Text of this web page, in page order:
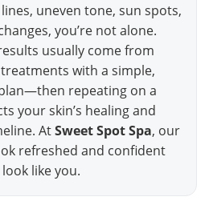
uneven tone, sun spots,
you’re not alone.
usually come from
with a simple,
repeating on a
your skin’s healing and
AtSweet Spot Spa, our
refreshed and confident
like you.